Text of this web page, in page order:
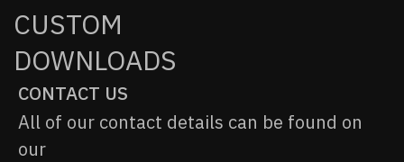
CUSTOM
DOWNLOADS
CONTACT US
All of our contact details can be found on
our